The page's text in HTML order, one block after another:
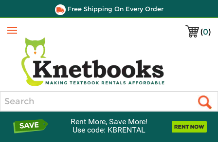
Free Shipping On Every Order
(0)
Menu
Rent More, Save More!
Use code: KBRENTAL